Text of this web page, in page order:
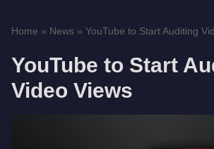
Home » News » YouTube to Start Auditing
YouTube to Start
Video Views